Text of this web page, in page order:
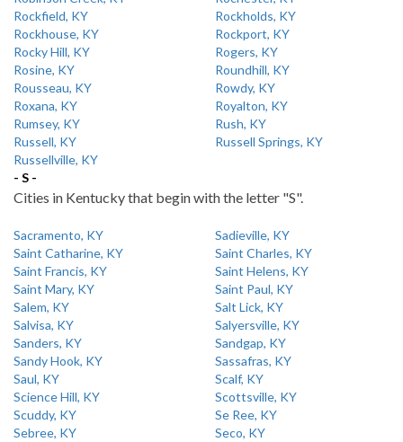
Rockfield, KY
Rockholds, KY
Rockhouse, KY
Rockport, KY
Rocky Hill, KY
Rogers, KY
Rosine, KY
Roundhill, KY
Rousseau, KY
Rowdy, KY
Roxana, KY
Royalton, KY
Rumsey, KY
Rush, KY
Russell, KY
Russell Springs, KY
Russellville, KY
- S -
Cities in Kentucky that begin with the letter "S".
Sacramento, KY
Sadieville, KY
Saint Catharine, KY
Saint Charles, KY
Saint Francis, KY
Saint Helens, KY
Saint Mary, KY
Saint Paul, KY
Salem, KY
Salt Lick, KY
Salvisa, KY
Salyersville, KY
Sanders, KY
Sandgap, KY
Sandy Hook, KY
Sassafras, KY
Saul, KY
Scalf, KY
Science Hill, KY
Scottsville, KY
Scuddy, KY
Se Ree, KY
Sebree, KY
Seco, KY